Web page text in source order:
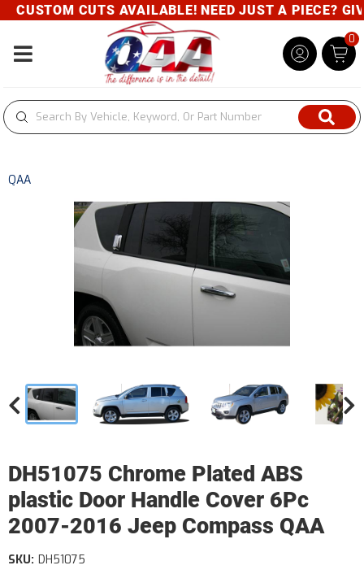
CUSTOM CUTS AVAILABLE! NEED JUST A PIECE?
Toggle navigation
0
QAA
DH51075 Chrome Plated ABS
plastic Door Handle Cover 6Pc
2007-2016 Jeep Compass QAA
SKU: DH51075